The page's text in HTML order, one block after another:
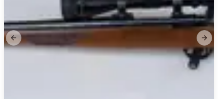
Previous slide